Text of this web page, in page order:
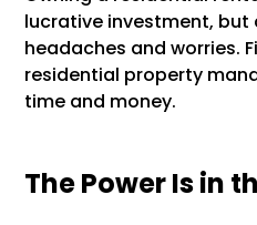
lucrative investment, but
headaches and worries.
residential property
time and money.
The Power Is in